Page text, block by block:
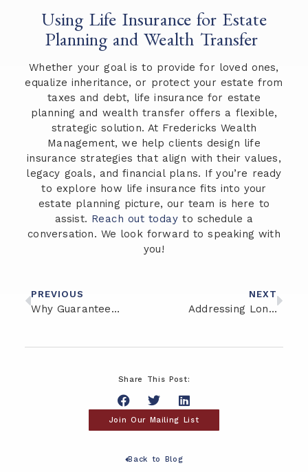
Using Life Insurance for Estate
Planning and Wealth Transfer
Whether your goal is to provide for loved ones,
equalize inheritance, or protect your estate from
taxes and debt, life insurance for estate
planning and wealth transfer offers a flexible,
strategic solution. At Fredericks Wealth
Management, we help clients design life
insurance strategies that align with their values,
legacy goals, and financial plans. If you’re ready
to explore how life insurance fits into your
estate planning picture, our team is here to
assist. Reach out today to schedule a
conversation. We look forward to speaking with
you!
PREVIOUS
Why Guaranteed Income Can Be a Critical Piece of Your Retirement Plan
NEXT
Addressing Longevity Risk: Will Your Retirement Savings Last?
Share This Post:
Join Our Mailing List
Back to Blog